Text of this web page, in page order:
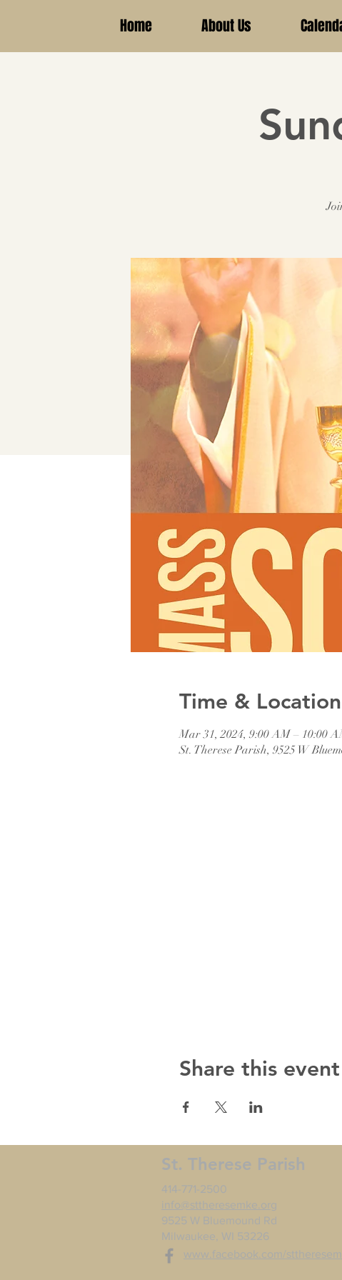
Home About Us
Time & Location
Mar 31, 2024, 9:00 AM – 10:00
St. Therese Parish, 9525 W
Share this event
St. Therese Parish
414-771-2500
info@sttheresemke.org
9525 W Bluemound Rd
Milwaukee, WI 53226
www.facebook.com/